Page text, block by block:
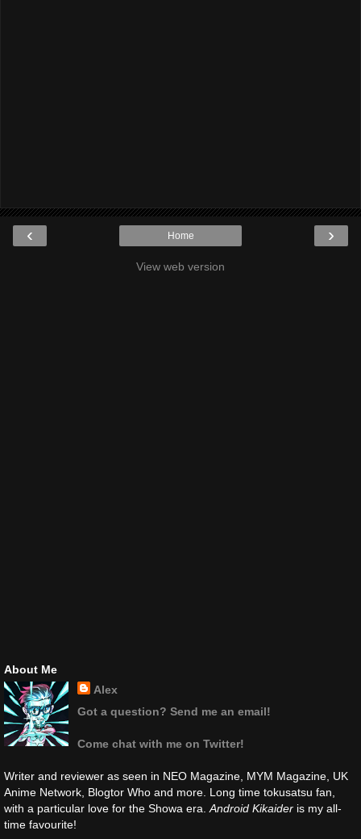
‹ ›
Home
View web version
About Me
Alex
Got a question? Send me an email!
Come chat with me on Twitter!
Writer and reviewer as seen in NEO Magazine, MYM Magazine, UK
Anime Network, Blogtor Who and more. Long time tokusatsu fan,
with a particular love for the Showa era. Android Kikaider is my all-
time favourite!